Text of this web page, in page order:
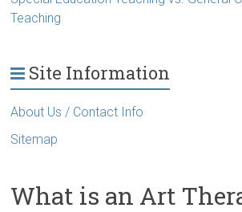
What is an Art
Teaching
Site Information
About Us / Contact Info
Sitemap